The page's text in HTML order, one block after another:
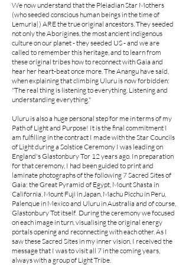
We now understand that the Pleiadian Star Mothers
(who seeded conscious human beings in the time of
Lemuria|) ARE the true original ancestors. They seeded
not only the Aborigines, the most ancient indigenous
culture on our planet - they seeded US - and we are
called to remember this heritage, and to learn from
these original tribes how to reconnect with Gaia and
hear her heart-beat once more. The Anangu have said,
when explaining that climbing Uluru is now forbidden:
"The real thing is listening to everything. Listening and
understanding everything."
Uluru is also a huge personal step for me in terms of my
Path of Light and Purpose! It is the final commitment I
am fulfilling in the contract I made with the Star Councils
of Light during a Solstice Ceremony I was leading on
England's Glastonbury Tor 12 years ago. In preparation
for that ceremony, I had been guided to print and
laminate photographs of the following 7 Sacred Sites of
Gaia: the Great Pyramid of Egypt, Mount Shasta in
California, Mount Fuji in Japan, Machu Picchu in Peru,
Palenque in Mexico and Uluru in Australia and of course,
Glastonbury Tot itself. During the ceremony we focused
on each image in turn, visualising the original energy
portals opening and reconnecting with each other. As I
saw these Sacred Sites in my inner vision, I received the
message that I was to visit all 7 in the coming years,
always with a group of Light Tribe.